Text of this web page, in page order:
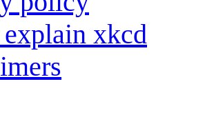
xkcd